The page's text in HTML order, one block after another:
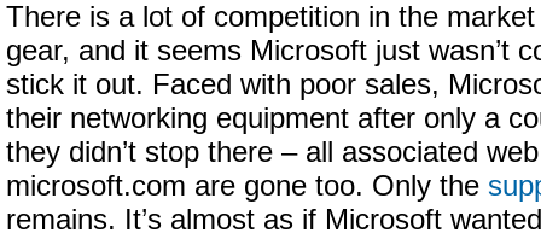
There is a lot of competition in the
gear, and it seems Microsoft just wasn’t
stick it out. Faced with poor sales,
their networking equipment after only a
they didn’t stop there – all associated
microsoft.com are gone too. Only the
remains. It’s almost as if Microsoft